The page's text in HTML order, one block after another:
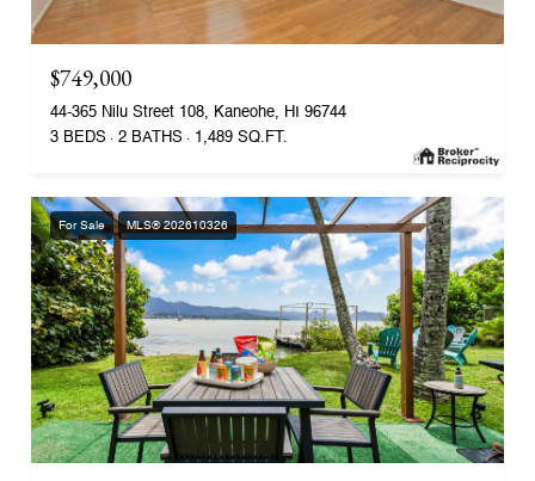
$749,000
44-365 Nilu Street 108, Kaneohe, HI 96744
3 BEDS
2 BATHS 1,489 SQ.FT.
For Sale MLS® 202610326